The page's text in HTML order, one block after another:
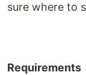
sure where to
Requirements